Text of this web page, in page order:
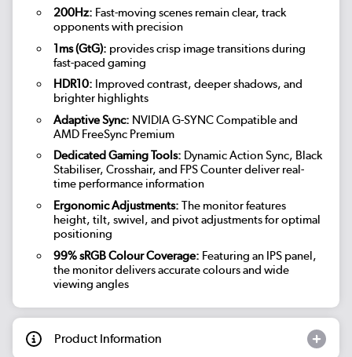
200Hz: Fast-moving scenes remain clear, track
opponents with precision
1ms (GtG): provides crisp image transitions during
fast-paced gaming
HDR10: Improved contrast, deeper shadows, and
brighter highlights
Adaptive Sync: NVIDIA G-SYNC Compatible and
AMD FreeSync Premium
Dedicated Gaming Tools: Dynamic Action Sync, Black
Stabiliser, Crosshair, and FPS Counter deliver real-
time performance information
Ergonomic Adjustments: The monitor features
height, tilt, swivel, and pivot adjustments for optimal
positioning
99% sRGB Colour Coverage: Featuring an IPS panel,
the monitor delivers accurate colours and wide
viewing angles
Product Information